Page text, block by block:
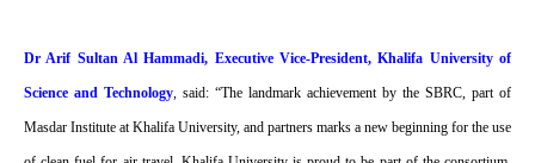
Dr Arif Sultan Al Hammadi, Executive Vice-President, Khalifa University of
Science and Technology, said: “The landmark achievement by the SBRC, part of
Masdar Institute at Khalifa University, and partners marks a new beginning for the use